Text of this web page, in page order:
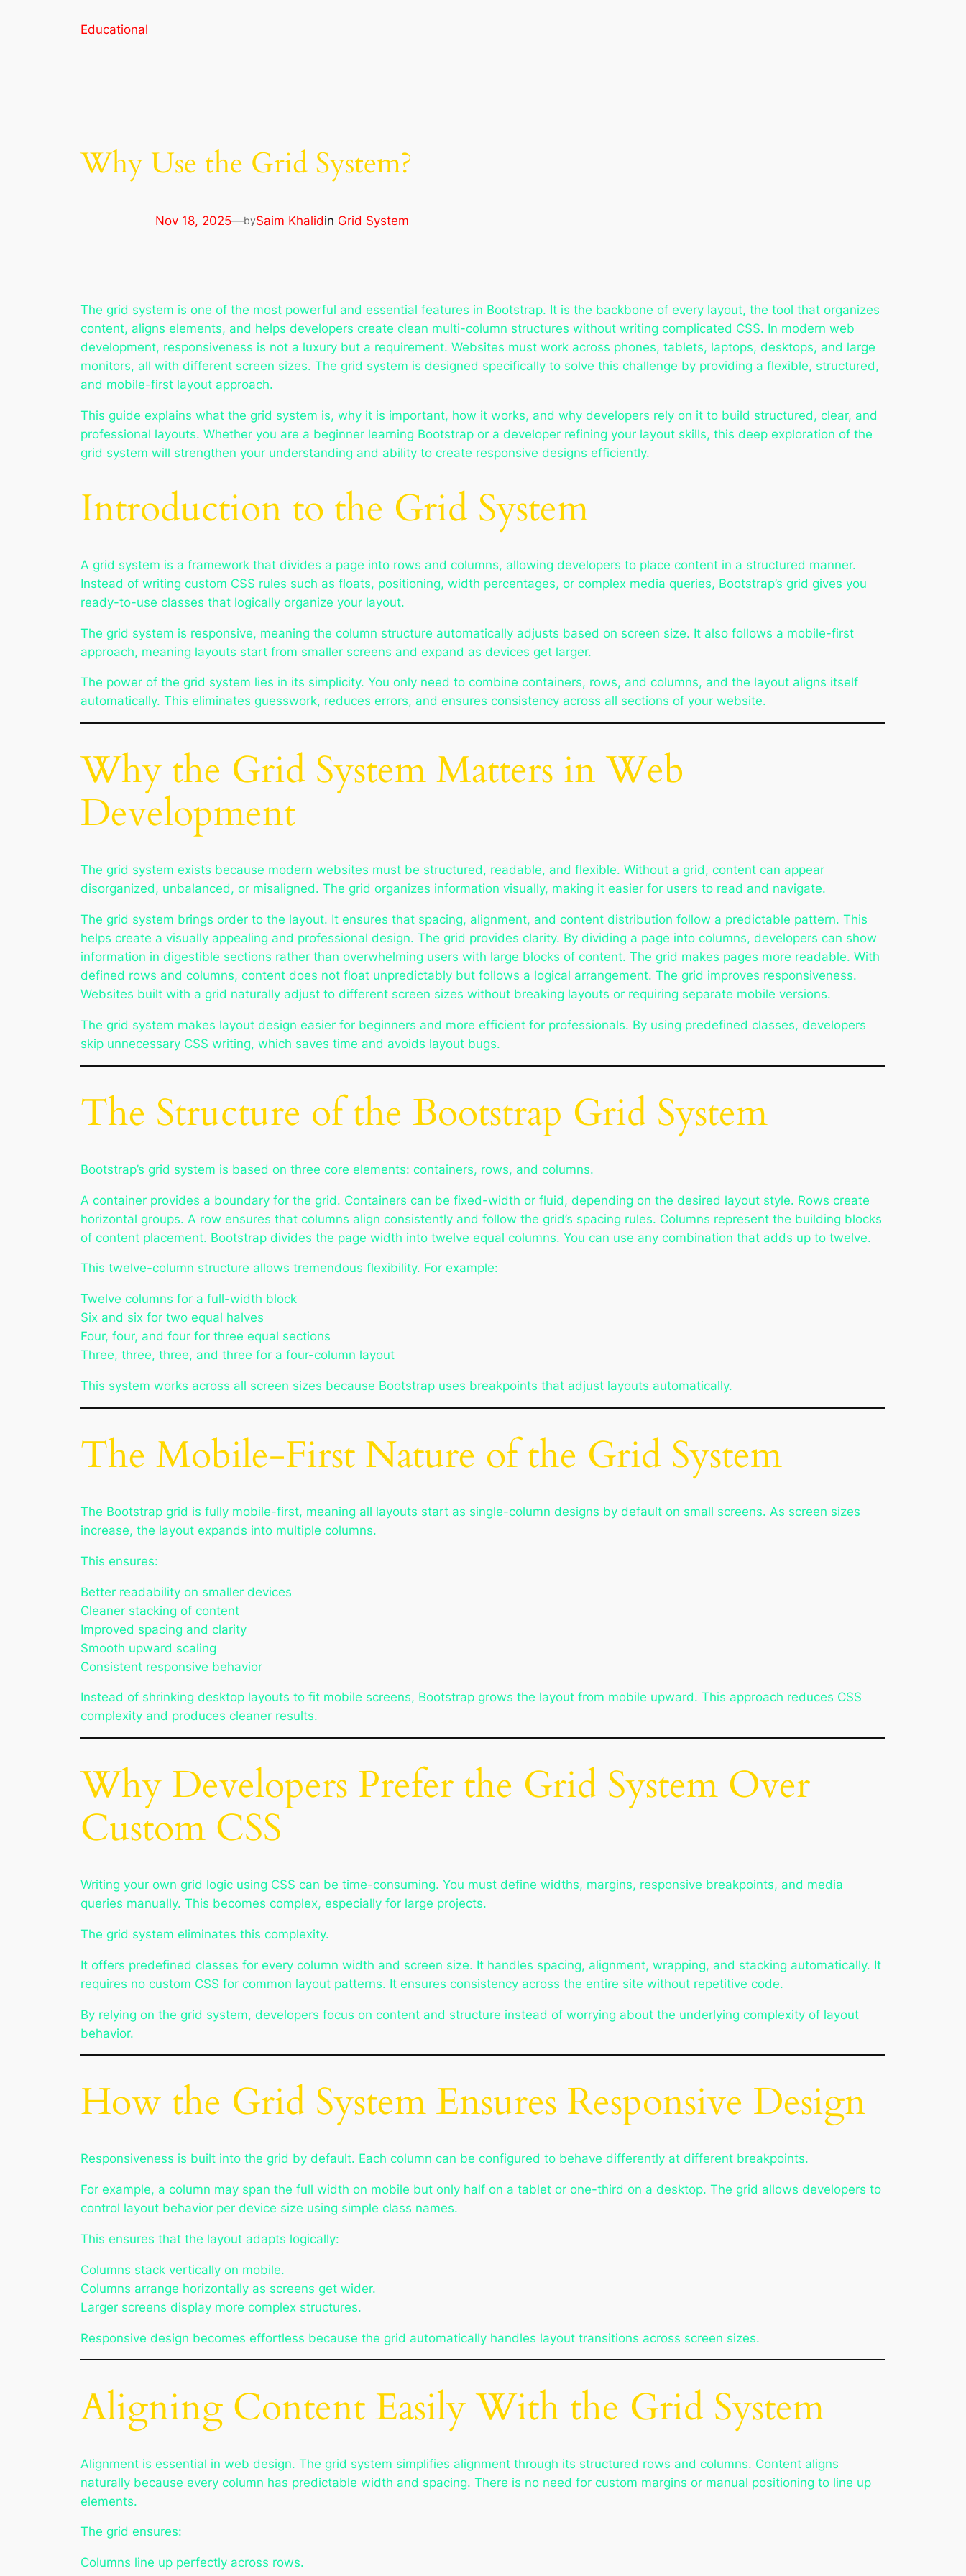
Educational
Why Use the Grid System?
Nov 18, 2025—bySaim Khalidin Grid System
The grid system is one of the most powerful and essential features in Bootstrap. It is the backbone of every layout, the tool that organizes
content, aligns elements, and helps developers create clean multi-column structures without writing complicated CSS. In modern web
development, responsiveness is not a luxury but a requirement. Websites must work across phones, tablets, laptops, desktops, and large
monitors, all with different screen sizes. The grid system is designed specifically to solve this challenge by providing a flexible, structured,
and mobile-first layout approach.
This guide explains what the grid system is, why it is important, how it works, and why developers rely on it to build structured, clear, and
professional layouts. Whether you are a beginner learning Bootstrap or a developer refining your layout skills, this deep exploration of the
grid system will strengthen your understanding and ability to create responsive designs efficiently.
Introduction to the Grid System
A grid system is a framework that divides a page into rows and columns, allowing developers to place content in a structured manner.
Instead of writing custom CSS rules such as floats, positioning, width percentages, or complex media queries, Bootstrap’s grid gives you
ready-to-use classes that logically organize your layout.
The grid system is responsive, meaning the column structure automatically adjusts based on screen size. It also follows a mobile-first
approach, meaning layouts start from smaller screens and expand as devices get larger.
The power of the grid system lies in its simplicity. You only need to combine containers, rows, and columns, and the layout aligns itself
automatically. This eliminates guesswork, reduces errors, and ensures consistency across all sections of your website.
Why the Grid System Matters in Web
Development
The grid system exists because modern websites must be structured, readable, and flexible. Without a grid, content can appear
disorganized, unbalanced, or misaligned. The grid organizes information visually, making it easier for users to read and navigate.
The grid system brings order to the layout. It ensures that spacing, alignment, and content distribution follow a predictable pattern. This
helps create a visually appealing and professional design. The grid provides clarity. By dividing a page into columns, developers can show
information in digestible sections rather than overwhelming users with large blocks of content. The grid makes pages more readable. With
defined rows and columns, content does not float unpredictably but follows a logical arrangement. The grid improves responsiveness.
Websites built with a grid naturally adjust to different screen sizes without breaking layouts or requiring separate mobile versions.
The grid system makes layout design easier for beginners and more efficient for professionals. By using predefined classes, developers
skip unnecessary CSS writing, which saves time and avoids layout bugs.
The Structure of the Bootstrap Grid System
Bootstrap’s grid system is based on three core elements: containers, rows, and columns.
A container provides a boundary for the grid. Containers can be fixed-width or fluid, depending on the desired layout style. Rows create
horizontal groups. A row ensures that columns align consistently and follow the grid’s spacing rules. Columns represent the building blocks
of content placement. Bootstrap divides the page width into twelve equal columns. You can use any combination that adds up to twelve.
This twelve-column structure allows tremendous flexibility. For example:
Twelve columns for a full-width block
Six and six for two equal halves
Four, four, and four for three equal sections
Three, three, three, and three for a four-column layout
This system works across all screen sizes because Bootstrap uses breakpoints that adjust layouts automatically.
The Mobile-First Nature of the Grid System
The Bootstrap grid is fully mobile-first, meaning all layouts start as single-column designs by default on small screens. As screen sizes
increase, the layout expands into multiple columns.
This ensures:
Better readability on smaller devices
Cleaner stacking of content
Improved spacing and clarity
Smooth upward scaling
Consistent responsive behavior
Instead of shrinking desktop layouts to fit mobile screens, Bootstrap grows the layout from mobile upward. This approach reduces CSS
complexity and produces cleaner results.
Why Developers Prefer the Grid System Over
Custom CSS
Writing your own grid logic using CSS can be time-consuming. You must define widths, margins, responsive breakpoints, and media
queries manually. This becomes complex, especially for large projects.
The grid system eliminates this complexity.
It offers predefined classes for every column width and screen size. It handles spacing, alignment, wrapping, and stacking automatically. It
requires no custom CSS for common layout patterns. It ensures consistency across the entire site without repetitive code.
By relying on the grid system, developers focus on content and structure instead of worrying about the underlying complexity of layout
behavior.
How the Grid System Ensures Responsive Design
Responsiveness is built into the grid by default. Each column can be configured to behave differently at different breakpoints.
For example, a column may span the full width on mobile but only half on a tablet or one-third on a desktop. The grid allows developers to
control layout behavior per device size using simple class names.
This ensures that the layout adapts logically:
Columns stack vertically on mobile.
Columns arrange horizontally as screens get wider.
Larger screens display more complex structures.
Responsive design becomes effortless because the grid automatically handles layout transitions across screen sizes.
Aligning Content Easily With the Grid System
Alignment is essential in web design. The grid system simplifies alignment through its structured rows and columns. Content aligns
naturally because every column has predictable width and spacing. There is no need for custom margins or manual positioning to line up
elements.
The grid ensures:
Columns line up perfectly across rows.